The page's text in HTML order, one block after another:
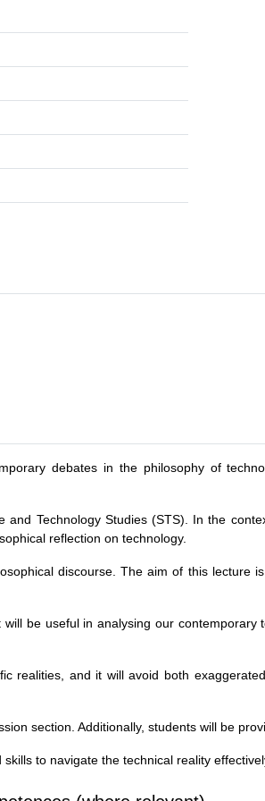
debates in the philosophy of
Technology Studies (STS). In the
reflection on technology.
discourse. The aim of this lecture
be useful in analysing our contemporary
realities, and it will avoid both
section. Additionally, students will be
to navigate the technical reality